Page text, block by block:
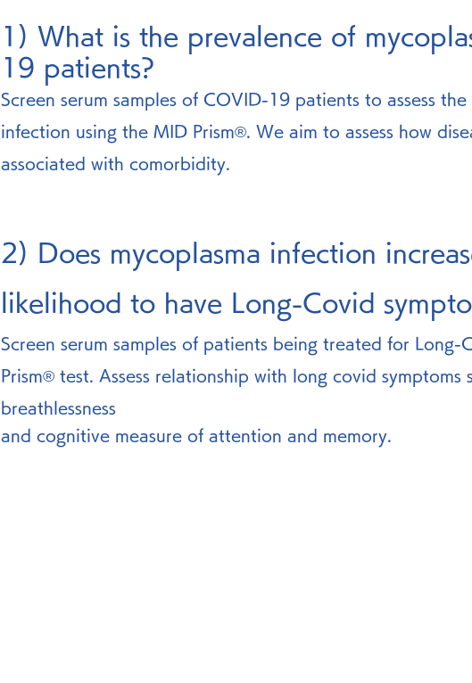
1) What is the prevalence of
19 patients?
Screen serum samples of COVID-19 patients to assess
infection using the MID Prism®. We aim to assess how
associated with comorbidity.
2) Does mycoplasma infection
likelihood to have Long-Covid
Screen serum samples of patients being treated for Long-
Prism® test. Assess relationship with long covid symptoms
breathlessness
and cognitive measure of attention and memory.